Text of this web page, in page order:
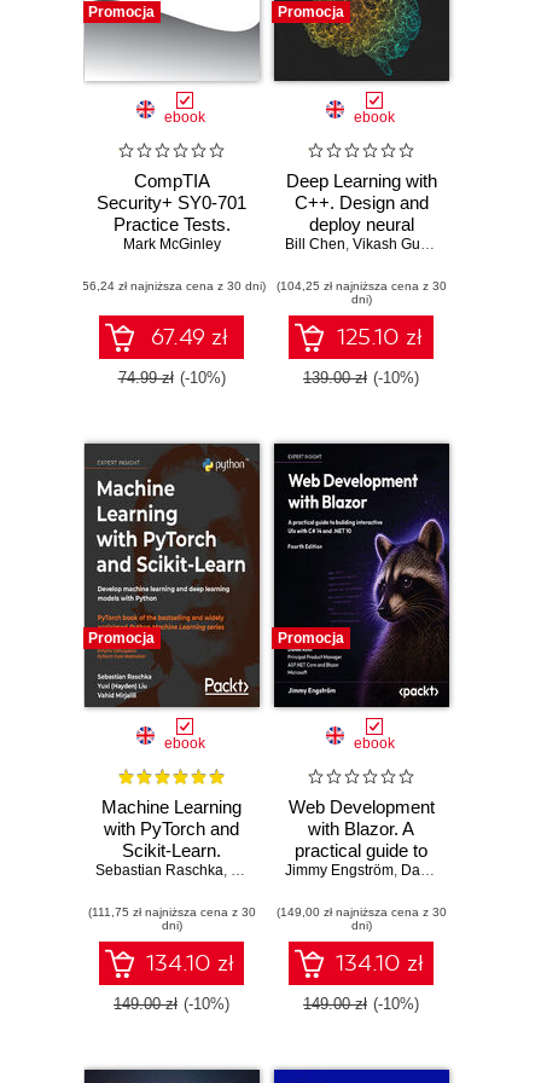
Promocja
ebook
CompTIA
Security+ SY0-701
Practice Tests.
Hundreds of
exam questions
aligned with the
latest SY0-701
exam objectives
Mark McGinley
(56,24 zł najniższa cena z 30 dni)
67.49 zł
74.99 zł (-10%)
Promocja
ebook
Deep Learning with
C++. Design and
deploy neural
networks using
performance AI in
C++
Bill Chen, Vikash Gupta
(104,25 zł najniższa cena z 30
dni)
125.10 zł
139.00 zł (-10%)
Promocja
ebook
Machine Learning
with PyTorch and
Scikit-Learn.
Develop machine
learning models
with Python
Sebastian Raschka, Yuxi (Hayden) Liu,Vahid Mirjalili
(111,75 zł najniższa cena z 30
dni)
134.10 zł
149.00 zł (-10%)
Promocja
ebook
Web Development
with Blazor. A
practical guide to
building interactive
.NET 10 - Fourth
Edition
Jimmy Engström, Daniel Roth
(149,00 zł najniższa cena z 30
dni)
134.10 zł
149.00 zł (-10%)